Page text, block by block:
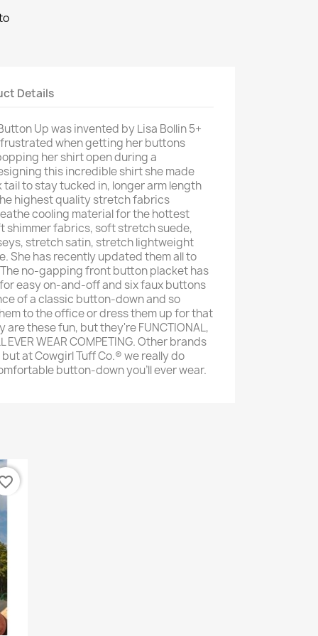
Details
Up was invented by Lisa Bollin 5+
when getting her buttons
her shirt open during a
this incredible shirt she made
tail to stay tucked in, longer arm length
highest quality stretch fabrics
cooling material for the hottest
shimmer fabrics, soft stretch suede,
stretch satin, stretch lightweight
She has recently updated them all to
no-gapping front button placket has
easy on-and-off and six faux buttons
of a classic button-down and so
to the office or dress them up for that
are these fun, but they're FUNCTIONAL,
EVER WEAR COMPETING. Other brands
at Cowgirl Tuff Co.® we really do
button-down you'll ever wear.